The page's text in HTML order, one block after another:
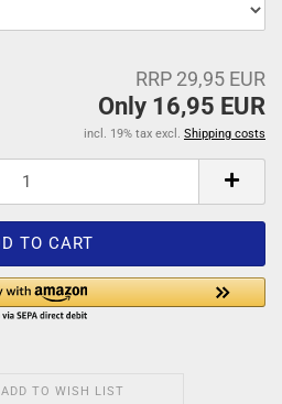
RRP 29,95 EUR
Only 16,95 EUR
incl. 19% tax excl. Shipping costs
ADD TO WISH LIST